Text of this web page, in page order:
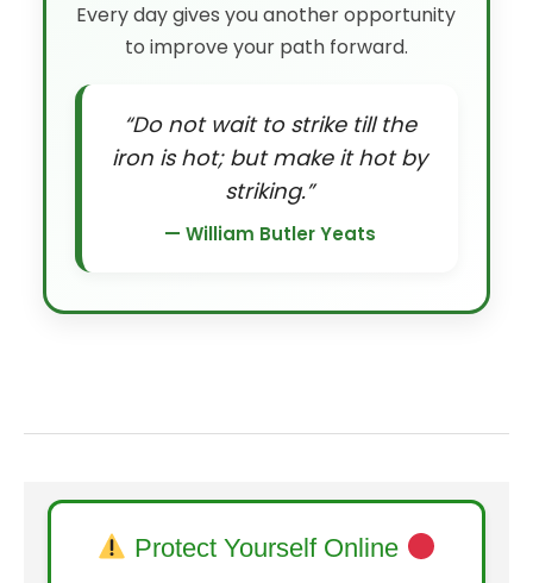
Every day gives you another opportunity
to improve your path forward.
“Do not wait to strike till the
iron is hot; but make it hot by
striking.”
— William Butler Yeats
Protect Yourself Online